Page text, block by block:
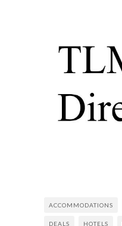
ACCOMMODATIONS
DEALS HOTELS